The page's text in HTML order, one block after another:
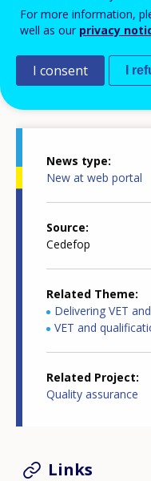
News type
New at web portal
Source
Cedefop
Related Theme
Delivering VET
VET and
Related Project
Quality assurance
Links
For more information,
well as our privacy
I consent I